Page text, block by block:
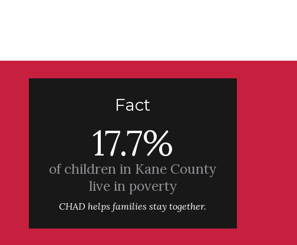
Fact
17.7%
of children in Kane County
live in poverty
CHAD helps families stay together.